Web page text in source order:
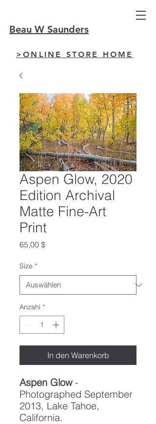
Beau W Saunders
>ONLINE STORE HOME
Aspen Glow, 2020
Edition Archival
Matte Fine-Art
Print
65,00 $Preis
Size *
Anzahl *
In den Warenkorb
Aspen Glow-
Photographed September
2013, Lake Tahoe,
California.